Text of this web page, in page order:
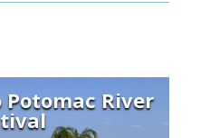
River